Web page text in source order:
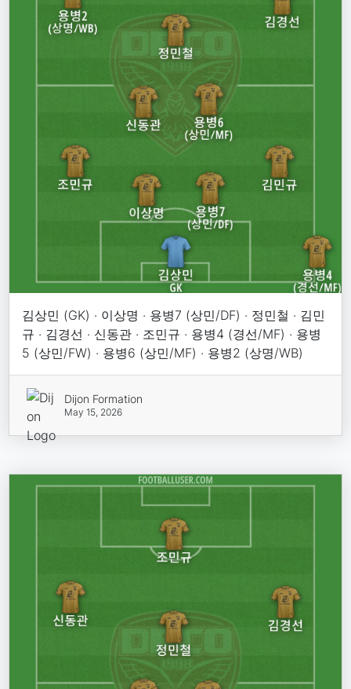
김상민 (GK) · 이상명 · 용병7 (상민/DF) · 정민철 · 김민
규 · 김경선 · 신동관 · 조민규 · 용병4 (경선/MF) · 용병
5 (상민/FW) · 용병6 (상민/MF) · 용병2 (상명/WB)
Dijon Formation
May 15, 2026